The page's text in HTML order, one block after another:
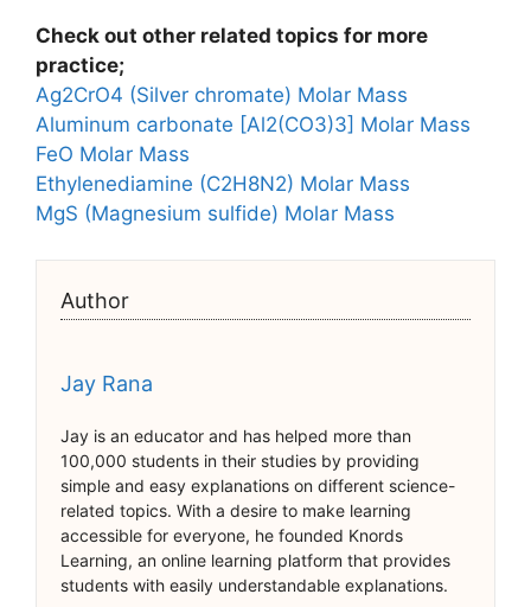
Check out other related topics for more
practice;
Ag2CrO4 (Silver chromate) Molar Mass
Aluminum carbonate [Al2(CO3)3] Molar Mass
FeO Molar Mass
Ethylenediamine (C2H8N2) Molar Mass
MgS (Magnesium sulfide) Molar Mass
Author
Jay Rana
Jay is an educator and has helped more than
100,000 students in their studies by providing
simple and easy explanations on different science-
related topics. With a desire to make learning
accessible for everyone, he founded Knords
Learning, an online learning platform that provides
students with easily understandable explanations.